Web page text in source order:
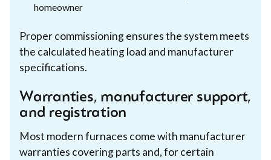
homeowner
Proper commissioning ensures the system meets
the calculated heating load and manufacturer
specifications.
Warranties, manufacturer support,
and registration
Most modern furnaces come with manufacturer
warranties covering parts and, for certain